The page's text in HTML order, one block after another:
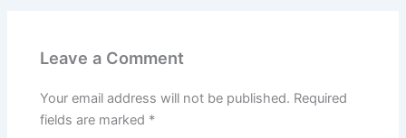
Leave a Comment
Your email address will not be published. Required
fields are marked *